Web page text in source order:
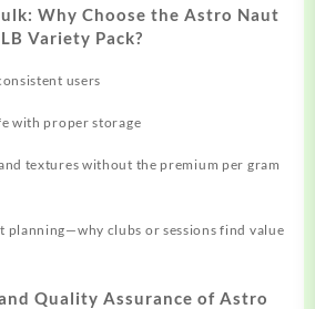
Why Choose the Astro Naut
Variety Pack?
users
with proper storage
textures without the premium per gram
planning—why clubs or sessions find value
Quality Assurance of Astro